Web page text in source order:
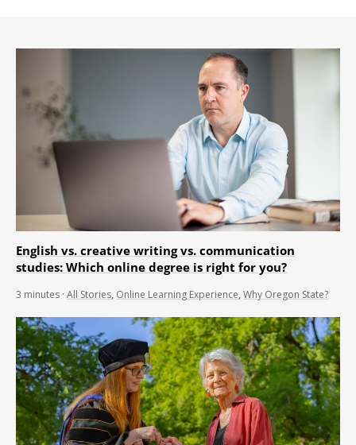
English vs. creative writing vs. communication
studies: Which online degree is right for you?
3 minutes · All Stories, Online Learning Experience, Why Oregon State?